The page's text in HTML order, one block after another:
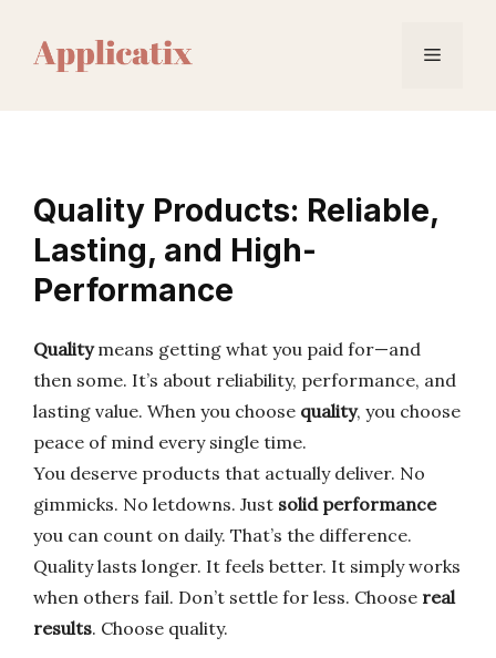
content
Menu
Quality Products: Reliable,
Lasting, and High-
Performance
Qualitymeans getting what you paid for—and
then some. It’s about reliability, performance, and
lasting value. When you choose quality, you choose
peace of mind every single time.
You deserve products that actually deliver. No
gimmicks. No letdowns. Just solid performance
you can count on daily. That’s the difference.
Quality lasts longer. It feels better. It simply works
when others fail. Don’t settle for less. Choose real
results. Choose quality.